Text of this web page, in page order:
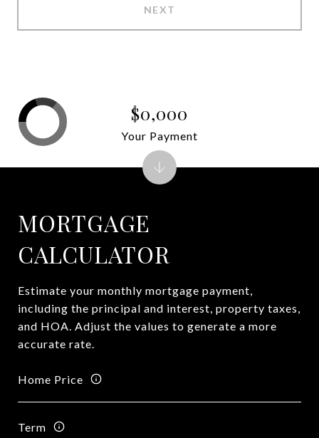
NEXT
MORTGAGE
CALCULATOR
Estimate your monthly mortgage payment,
including the principal and interest, property taxes,
and HOA. Adjust the values to generate a more
accurate rate.
Home Price
Term
$0,000
Your Payment